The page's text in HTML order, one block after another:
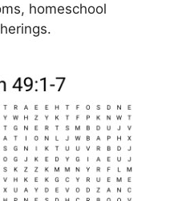
homeschool